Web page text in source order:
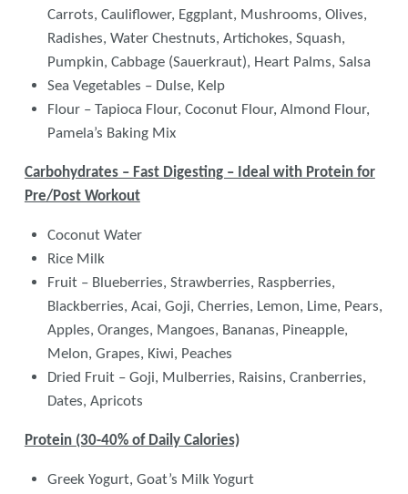
Carrots, Cauliflower, Eggplant, Mushrooms, Olives,
Radishes, Water Chestnuts, Artichokes, Squash,
Pumpkin, Cabbage (Sauerkraut), Heart Palms, Salsa
Sea Vegetables – Dulse, Kelp
Flour – Tapioca Flour, Coconut Flour, Almond Flour,
Pamela’s Baking Mix
Carbohydrates – Fast Digesting – Ideal with Protein for
Pre/Post Workout
Coconut Water
Rice Milk
Fruit – Blueberries, Strawberries, Raspberries,
Blackberries, Acai, Goji, Cherries, Lemon, Lime, Pears,
Apples, Oranges, Mangoes, Bananas, Pineapple,
Melon, Grapes, Kiwi, Peaches
Dried Fruit – Goji, Mulberries, Raisins, Cranberries,
Dates, Apricots
Protein (30-40% of Daily Calories)
Greek Yogurt, Goat’s Milk Yogurt